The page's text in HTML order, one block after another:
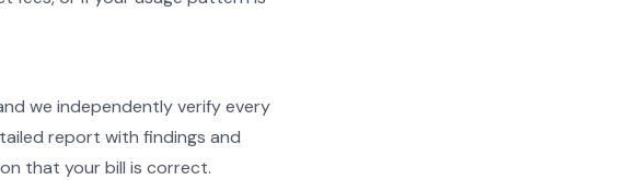
we independently verify every
report with findings and
that your bill is correct.